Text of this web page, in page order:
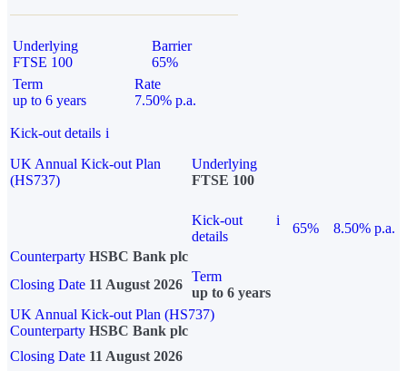
Underlying
FTSE 100
Barrier
65%
Term
up to 6 years
Rate
7.50% p.a.
Kick-out details i
UK Annual Kick-out Plan
(HS737)
Underlying
FTSE 100
Kick-out
details
i
65%
8.50% p.a.
Counterparty HSBC Bank plc
Closing Date 11 August 2026
Term
up to 6 years
UK Annual Kick-out Plan (HS737)
Counterparty HSBC Bank plc
Closing Date 11 August 2026